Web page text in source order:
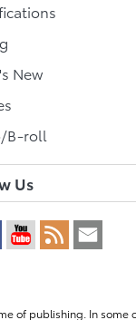
New
B-roll
Us
of publishing. In some